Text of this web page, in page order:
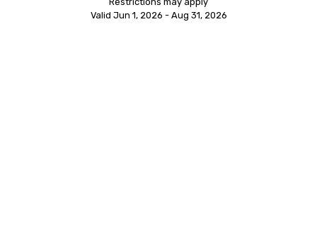
Valid Jun 1, 2026 - Aug 31, 2026